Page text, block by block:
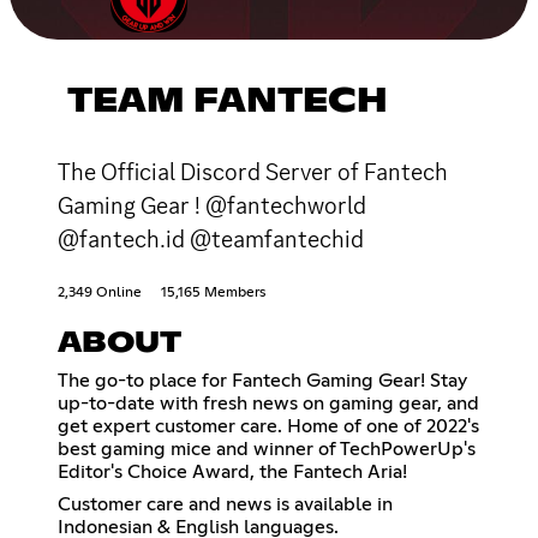
TEAM FANTECH
The Official Discord Server of Fantech
Gaming Gear ! @fantechworld
@fantech.id @teamfantechid
2,349 Online 15,165 Members
ABOUT
The go-to place for Fantech Gaming Gear! Stay
up-to-date with fresh news on gaming gear, and
get expert customer care. Home of one of 2022's
best gaming mice and winner of TechPowerUp's
Editor's Choice Award, the Fantech Aria!
Customer care and news is available in
Indonesian & English languages.